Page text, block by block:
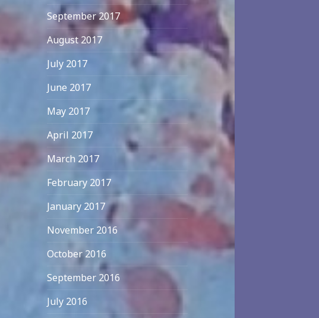
September 2017
August 2017
July 2017
June 2017
May 2017
April 2017
March 2017
February 2017
January 2017
November 2016
October 2016
September 2016
July 2016